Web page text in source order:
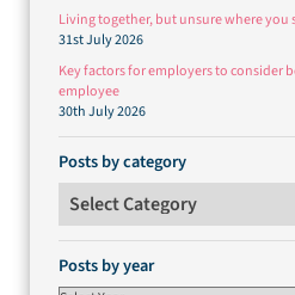
Living together, but unsure where you
31st July 2026
Key factors for employers to consider
employee
30th July 2026
Posts by category
Posts by category
Posts by year